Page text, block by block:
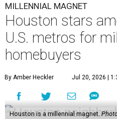
MILLENNIAL MAGNET
Houston stars
U.S. metros for
homebuyers
By Amber Heckler Jul 20, 2026 |
Houston is a millennial magnet.